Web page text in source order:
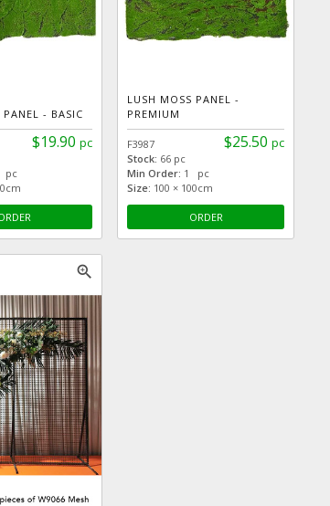
PANEL - BASIC
$19.90 pc
pc
LUSH MOSS PANEL -
PREMIUM
$25.50 pc
F3987
Stock: 66 pc
Min Order: 1 pc
Size: 100 × 100cm
ORDER
zoom_in